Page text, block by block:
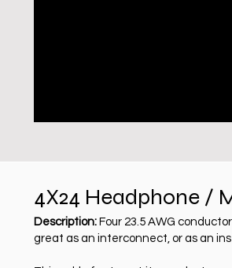
4X24 Headphone /
Description: Four 23.5 AWG
great as an interconnect, or as an